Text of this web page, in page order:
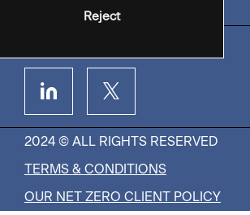
Reject
2024 © ALL RIGHTS RESERVED
TERMS & CONDITIONS
OUR NET ZERO CLIENT POLICY